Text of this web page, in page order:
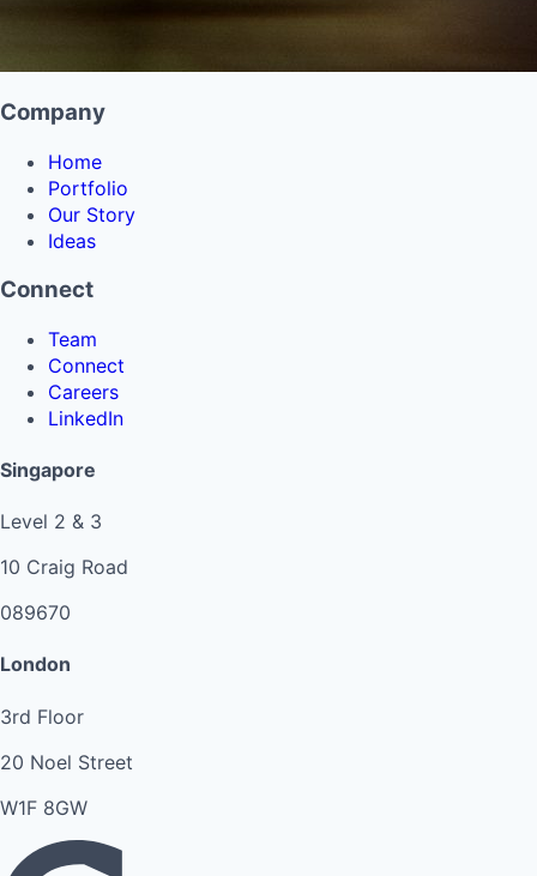
Company
Home
Portfolio
Our Story
Ideas
Connect
Team
Connect
Careers
LinkedIn
Singapore
Level 2 & 3
10 Craig Road
089670
London
3rd Floor
20 Noel Street
W1F 8GW